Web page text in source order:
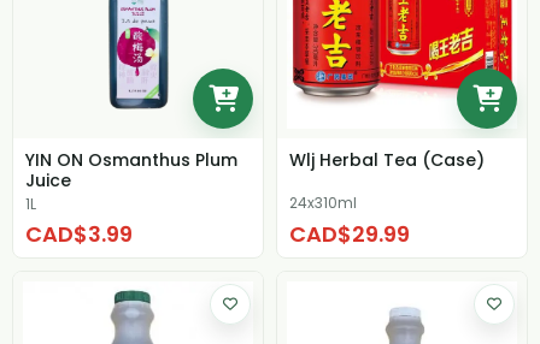
YIN ON Osmanthus Plum
Juice
1L
CAD$3.99
Wlj Herbal Tea (Case)
24x310ml
CAD$29.99